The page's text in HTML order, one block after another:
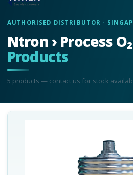
AUTHORISED DISTRIBUTOR ·
Ntron › Process
Products
5 products — contact us for stock